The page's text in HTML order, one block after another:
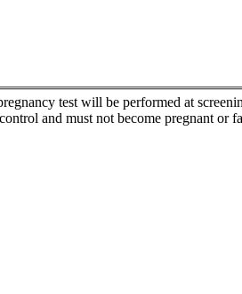
test will be performed at
and must not become pregnant